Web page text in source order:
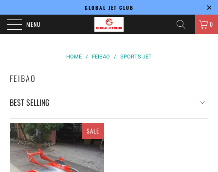
GLOBAL JET CLUB
MENU 0
HOME / FEIBAO / SPORTS JET
FEIBAO
SALE